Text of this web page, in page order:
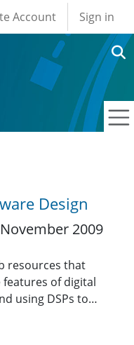
account
Account Sign in
Design
2009
resources that
of digital
using DSPs to…